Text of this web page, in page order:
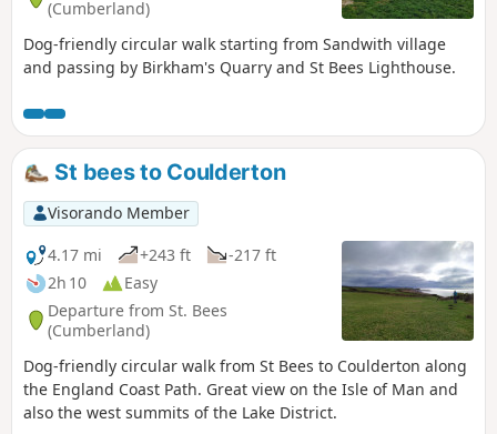
(Cumberland)
Dog-friendly circular walk starting from Sandwith village
and passing by Birkham's Quarry and St Bees Lighthouse.
St bees to Coulderton
Visorando Member
4.17 mi
+243 ft
-217 ft
2h 10
Easy
Departure from St. Bees
(Cumberland)
Dog-friendly circular walk from St Bees to Coulderton along
the England Coast Path. Great view on the Isle of Man and
also the west summits of the Lake District.